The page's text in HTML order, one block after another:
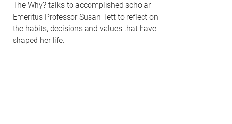
The Why? talks to accomplished scholar
Emeritus Professor Susan Tett to reflect on
the habits, decisions and values that have
shaped her life.